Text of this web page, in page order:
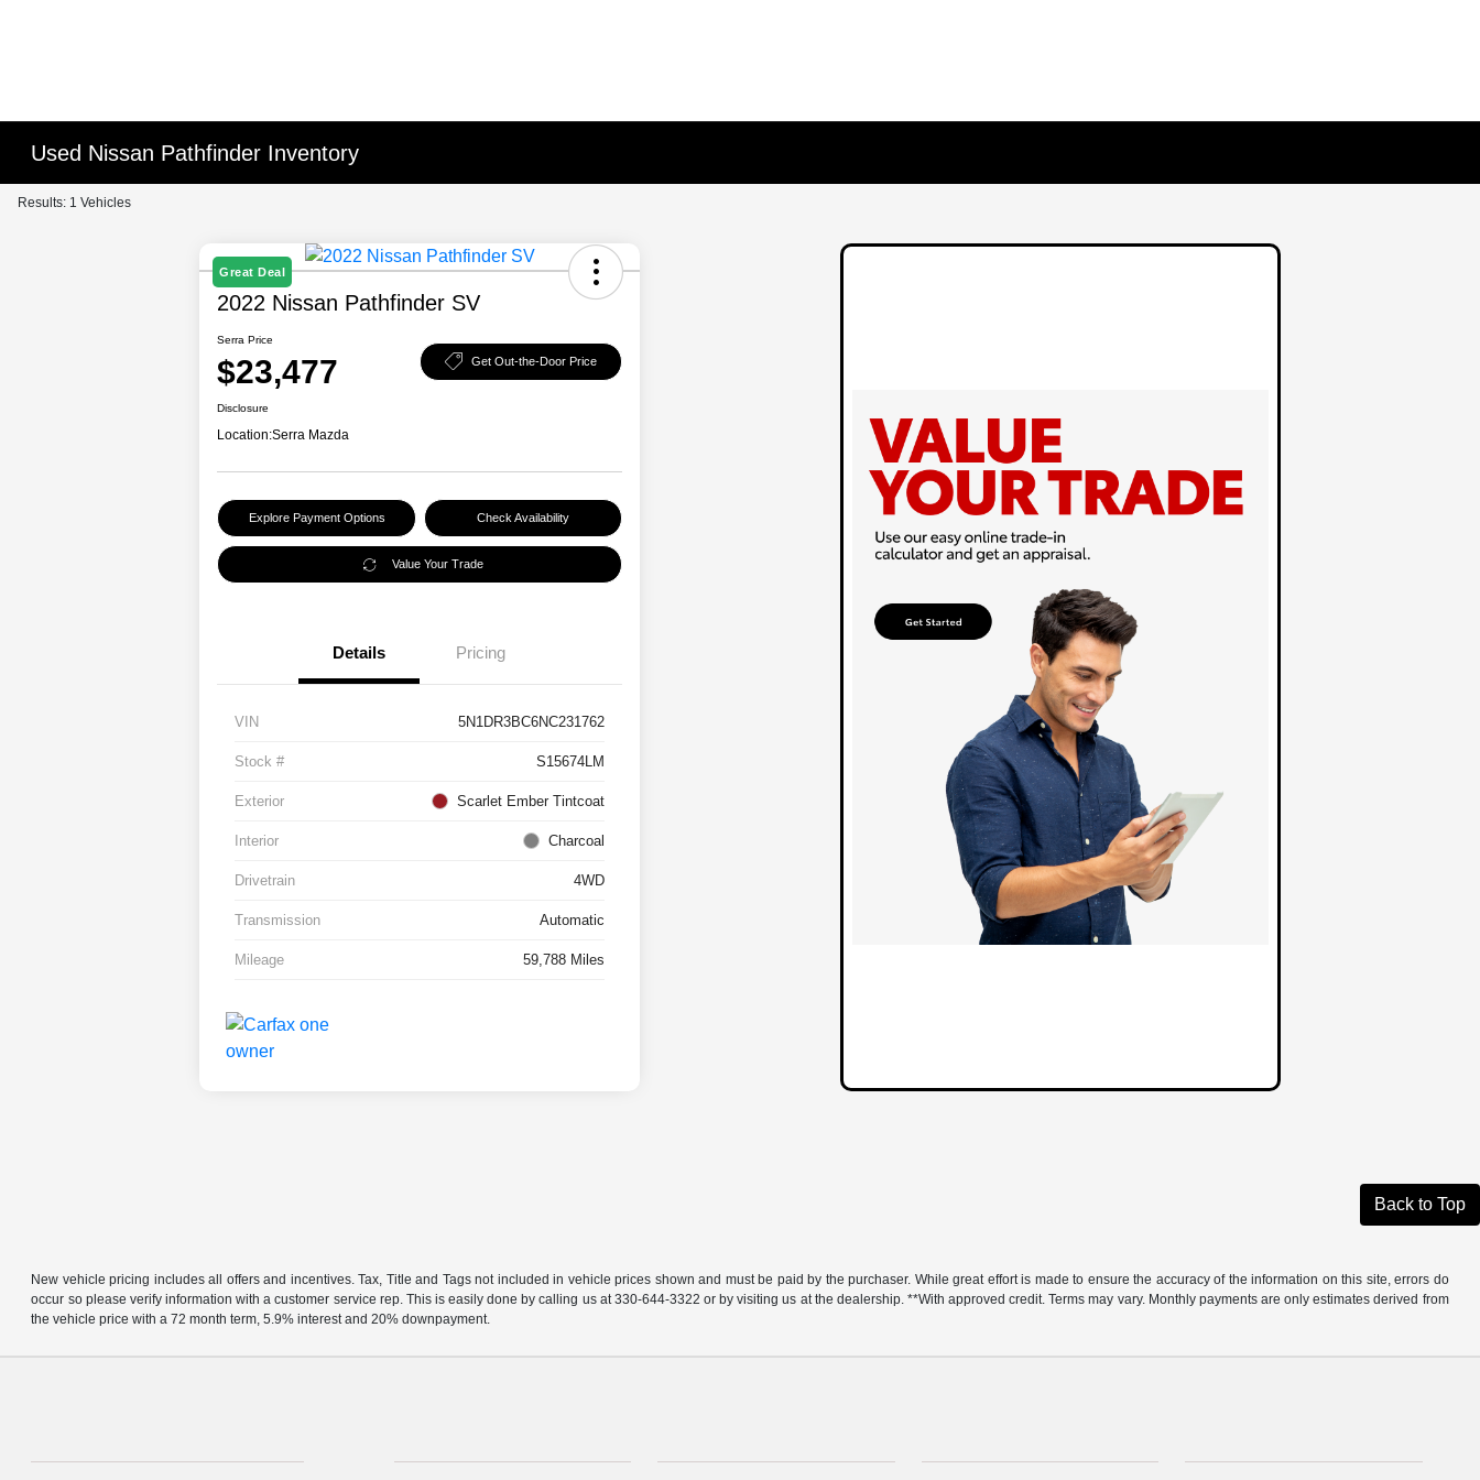
Used Nissan Pathfinder Inventory
Results: 1 Vehicles
Great Deal
2022 Nissan Pathfinder SV
Serra Price
$23,477 Get Out-the-Door Price
Disclosure
Location:Serra Mazda
Explore Payment Options Check Availability
Value Your Trade
Details Pricing
VIN 5N1DR3BC6NC231762
Stock # S15674LM
Exterior Scarlet Ember Tintcoat
Interior Charcoal
Drivetrain 4WD
Transmission Automatic
Mileage 59,788 Miles
Back to Top
New vehicle pricing includes all offers and incentives. Tax, Title and Tags not included in vehicle prices shown and must be paid by the purchaser. While great effort is made to ensure the accuracy of the information on this site, errors do
occur so please verify information with a customer service rep. This is easily done by calling us at 330-644-3322 or by visiting us at the dealership. **With approved credit. Terms may vary. Monthly payments are only estimates derived from
the vehicle price with a 72 month term, 5.9% interest and 20% downpayment.